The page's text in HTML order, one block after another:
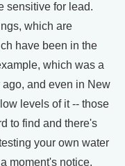
sensitive for lead.
which are
have been in the
which was a
and even in New
levels of it -- those
to find and there's
your own water
moment's notice.